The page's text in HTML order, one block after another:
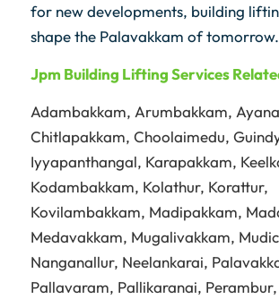
for new developments, building
shape the Palavakkam of tomorrow.
Jpm Building Lifting Services
Adambakkam, Arumbakkam,
Chitlapakkam, Choolaimedu,
Iyyapanthangal, Karapakkam,
Kodambakkam, Kolathur, Korattur,
Kovilambakkam, Madipakkam,
Medavakkam, Mugalivakkam,
Nanganallur, Neelankarai,
Pallavaram, Pallikaranai, Perambur,